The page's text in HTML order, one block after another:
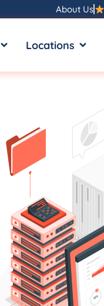
About Us
OPEN RESOURCES
Locations